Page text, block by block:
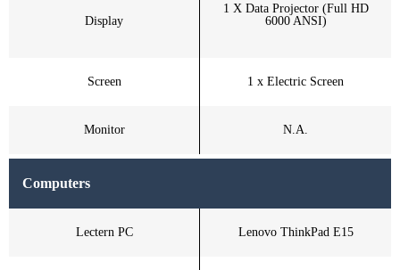
Display
1 X Data Projector (Full HD
6000 ANSI)
Screen 1 x Electric Screen
Monitor N.A.
Computers
Lectern PC Lenovo ThinkPad E15